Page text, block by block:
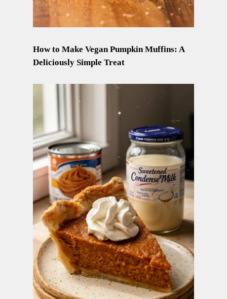
How to Make Vegan Pumpkin Muffins: A
Deliciously Simple Treat